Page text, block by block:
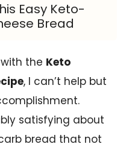
Easy Keto-
Bread
the Keto
, I can’t help but
satisfying about
bread that not